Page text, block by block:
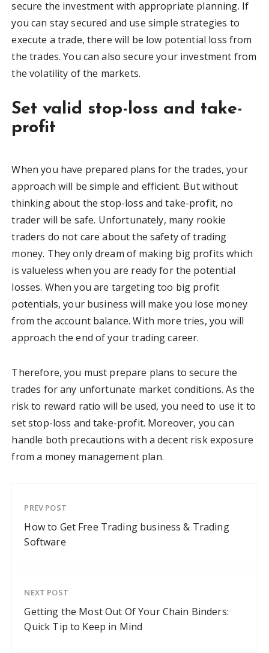
secure the investment with appropriate planning. If
you can stay secured and use simple strategies to
execute a trade, there will be low potential loss from
the trades. You can also secure your investment from
the volatility of the markets.
Set valid stop-loss and take-
profit
When you have prepared plans for the trades, your
approach will be simple and efficient. But without
thinking about the stop-loss and take-profit, no
trader will be safe. Unfortunately, many rookie
traders do not care about the safety of trading
money. They only dream of making big profits which
is valueless when you are ready for the potential
losses. When you are targeting too big profit
potentials, your business will make you lose money
from the account balance. With more tries, you will
approach the end of your trading career.
Therefore, you must prepare plans to secure the
trades for any unfortunate market conditions. As the
risk to reward ratio will be used, you need to use it to
set stop-loss and take-profit. Moreover, you can
handle both precautions with a decent risk exposure
from a money management plan.
PREV POST
How to Get Free Trading business & Trading
Software
NEXT POST
Getting the Most Out Of Your Chain Binders:
Quick Tip to Keep in Mind